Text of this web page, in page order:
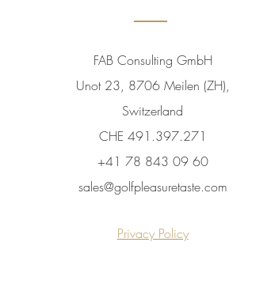
FAB Consulting GmbH
Unot 23, 8706 Meilen (ZH),
Switzerland
CHE 491.397.271
+41 78 843 09 60
sales@golfpleasuretaste.com
Privacy Policy